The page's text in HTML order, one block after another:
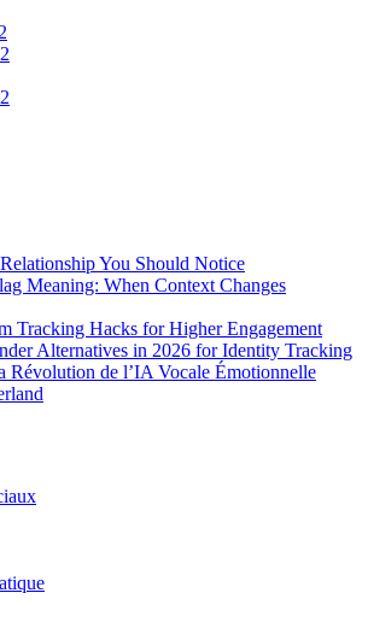
You Should Notice
Meaning: When Context Changes
Tracking Hacks for Higher Engagement
Alternatives in 2026 for Identity Tracking
Révolution de l’IA Vocale Émotionnelle